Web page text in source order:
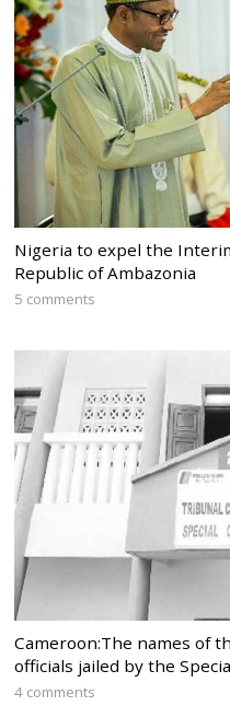
Nigeria to expel the
Republic of Ambazonia
5 comments
Cameroon:The names of
officials jailed by the
4 comments